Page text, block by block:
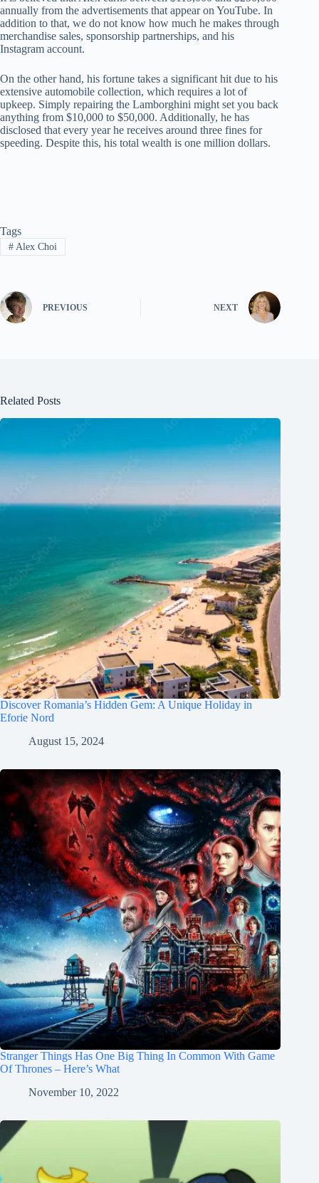
annually from the advertisements that appear on YouTube. In
addition to that, we do not know how much he makes through
merchandise sales, sponsorship partnerships, and his
Instagram account.
On the other hand, his fortune takes a significant hit due to his
extensive automobile collection, which requires a lot of
upkeep. Simply repairing the Lamborghini might set you back
anything from $10,000 to $50,000. Additionally, he has
disclosed that every year he receives around three fines for
speeding. Despite this, his total wealth is one million dollars.
Tags
#Alex Choi
PREVIOUS NEXT
Related Posts
Discover Romania’s Hidden Gem: A Unique Holiday in
Eforie Nord
August 15, 2024
Stranger Things Has One Big Thing In Common With Game
Of Thrones – Here’s What
November 10, 2022